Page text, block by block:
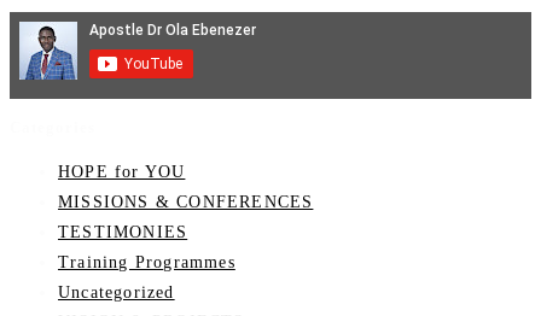
HOPE for YOU
MISSIONS & CONFERENCES
TESTIMONIES
Training Programmes
Uncategorized